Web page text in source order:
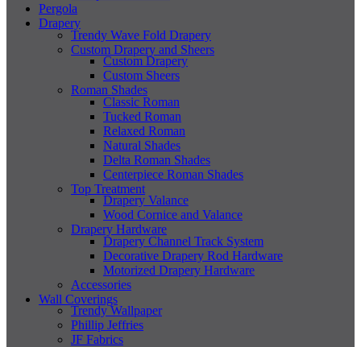
Pergola
Drapery
Trendy Wave Fold Drapery
Custom Drapery and Sheers
Custom Drapery
Custom Sheers
Roman Shades
Classic Roman
Tucked Roman
Relaxed Roman
Natural Shades
Delta Roman Shades
Centerpiece Roman Shades
Top Treatment
Drapery Valance
Wood Cornice and Valance
Drapery Hardware
Drapery Channel Track System
Decorative Drapery Rod Hardware
Motorized Drapery Hardware
Accessories
Wall Coverings
Trendy Wallpaper
Phillip Jeffries
JF Fabrics